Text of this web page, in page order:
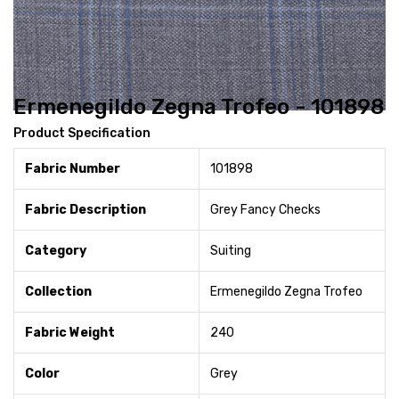
Ermenegildo Zegna Trofeo - 101898
Product Specification
Fabric Number 101898
Fabric Description Grey Fancy Checks
Category Suiting
Collection Ermenegildo Zegna Trofeo
Fabric Weight 240
Color Grey